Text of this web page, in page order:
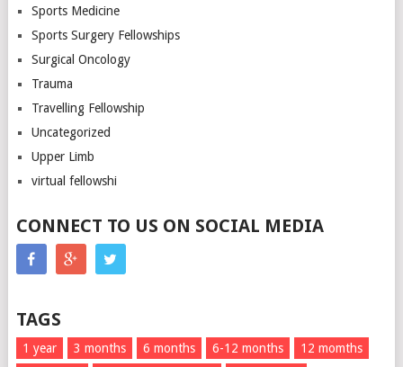
Sports Medicine
Sports Surgery Fellowships
Surgical Oncology
Trauma
Travelling Fellowship
Uncategorized
Upper Limb
virtual fellowshi
CONNECT TO US ON SOCIAL MEDIA
TAGS
1 year 3 months 6 months 6-12 months
12 momths